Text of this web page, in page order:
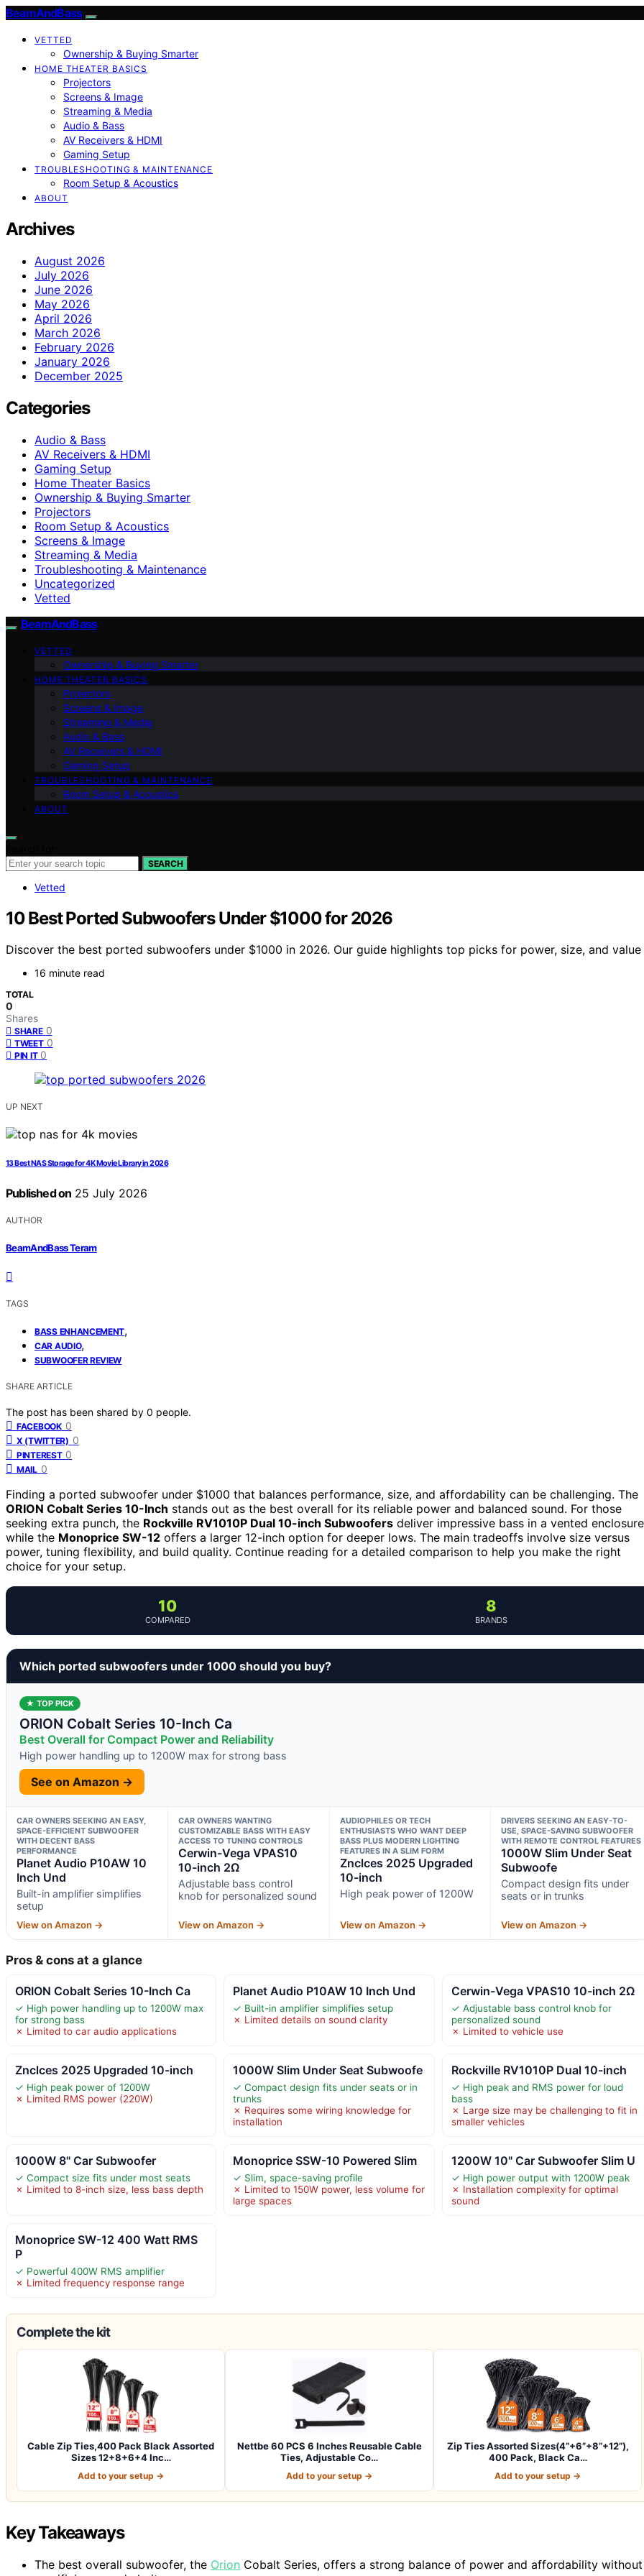
BeamAndBass
VETTED
Ownership & Buying Smarter
HOME THEATER BASICS
Projectors
Screens & Image
Streaming & Media
Audio & Bass
AV Receivers & HDMI
Gaming Setup
TROUBLESHOOTING & MAINTENANCE
Room Setup & Acoustics
ABOUT
Archives
August 2026
July 2026
June 2026
May 2026
April 2026
March 2026
February 2026
January 2026
December 2025
Categories
Audio & Bass
AV Receivers & HDMI
Gaming Setup
Home Theater Basics
Ownership & Buying Smarter
Projectors
Room Setup & Acoustics
Screens & Image
Streaming & Media
Troubleshooting & Maintenance
Uncategorized
Vetted
BeamAndBass
VETTED
Ownership & Buying Smarter
HOME THEATER BASICS
Projectors
Screens & Image
Streaming & Media
Audio & Bass
AV Receivers & HDMI
Gaming Setup
TROUBLESHOOTING & MAINTENANCE
Room Setup & Acoustics
ABOUT
SEARCH
Vetted
10 Best Ported Subwoofers Under $1000 for 2026
Discover the best ported subwoofers under $1000 in 2026. Our guide highlights top picks for power, size, and
16 minute read
TOTAL
0
Shares
SHARE 0
TWEET 0
PIN IT 0
UP NEXT
13 Best NAS Storage for 4K Movie Library in 2026
Published on 25 July 2026
AUTHOR
BeamAndBass Teram
TAGS
BASS ENHANCEMENT,
CAR AUDIO,
SUBWOOFER REVIEW
SHARE ARTICLE
The post has been shared by 0 people.
FACEBOOK 0
X (TWITTER) 0
PINTEREST 0
MAIL 0
Finding a ported subwoofer under $1000 that balances performance, size, and affordability can be challenging. The
ORION Cobalt Series 10-Inch stands out as the best overall for its reliable power and balanced sound. For those
seeking extra punch, the Rockville RV1010P Dual 10-inch Subwoofers deliver impressive bass in a vented
while the Monoprice SW-12 offers a larger 12-inch option for deeper lows. The main tradeoffs involve size versus
power, tuning flexibility, and build quality. Continue reading for a detailed comparison to help you make the right
choice for your setup.
10
COMPARED
8
BRANDS
Which ported subwoofers under 1000 should you buy?
★ TOP PICK
ORION Cobalt Series 10-Inch Ca
Best Overall for Compact Power and Reliability
High power handling up to 1200W max for strong bass
See on Amazon →
CAR OWNERS SEEKING AN EASY,
SPACE-EFFICIENT SUBWOOFER
WITH DECENT BASS
PERFORMANCE
Planet Audio P10AW 10
Inch Und
Built-in amplifier simplifies
setup
View on Amazon →
CAR OWNERS WANTING
CUSTOMIZABLE BASS WITH EASY
ACCESS TO TUNING CONTROLS
Cerwin-Vega VPAS10
10-inch 2Ω
Adjustable bass control
knob for personalized sound
View on Amazon →
AUDIOPHILES OR TECH
ENTHUSIASTS WHO WANT DEEP
BASS PLUS MODERN LIGHTING
FEATURES IN A SLIM FORM
Znclces 2025 Upgraded
10-inch
High peak power of 1200W
View on Amazon →
DRIVERS SEEKING AN EASY-TO-
USE, SPACE-SAVING SUBWOOFER
WITH REMOTE CONTROL FEATURES
1000W Slim Under Seat
Subwoofe
Compact design fits under
seats or in trunks
View on Amazon →
Pros & cons at a glance
ORION Cobalt Series 10-Inch Ca
✓ High power handling up to 1200W max
for strong bass
✗ Limited to car audio applications
Planet Audio P10AW 10 Inch Und
✓ Built-in amplifier simplifies setup
✗ Limited details on sound clarity
Cerwin-Vega VPAS10 10-inch 2Ω
✓ Adjustable bass control knob for
personalized sound
✗ Limited to vehicle use
Znclces 2025 Upgraded 10-inch
✓ High peak power of 1200W
✗ Limited RMS power (220W)
1000W Slim Under Seat Subwoofe
✓ Compact design fits under seats or in
trunks
✗ Requires some wiring knowledge for
installation
Rockville RV1010P Dual 10-inch
✓ High peak and RMS power for loud
bass
✗ Large size may be challenging to fit in
smaller vehicles
1000W 8" Car Subwoofer
✓ Compact size fits under most seats
✗ Limited to 8-inch size, less bass depth
Monoprice SSW-10 Powered Slim
✓ Slim, space-saving profile
✗ Limited to 150W power, less volume for
large spaces
1200W 10" Car Subwoofer Slim U
✓ High power output with 1200W peak
✗ Installation complexity for optimal
sound
Monoprice SW-12 400 Watt RMS
P
✓ Powerful 400W RMS amplifier
✗ Limited frequency response range
Complete the kit
Cable Zip Ties,400 Pack Black Assorted
Sizes 12+8+6+4 Inc…
Add to your setup →
Nettbe 60 PCS 6 Inches Reusable Cable
Ties, Adjustable Co…
Add to your setup →
Zip Ties Assorted Sizes(4”+6”+8”+12”),
400 Pack, Black Ca…
Add to your setup →
Key Takeaways
The best overall subwoofer, the Orion Cobalt Series, offers a strong balance of power and affordability without